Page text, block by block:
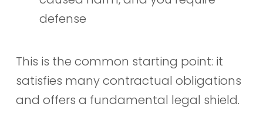
defense
This is the common starting point: it
satisfies many contractual obligations
and offers a fundamental legal shield.